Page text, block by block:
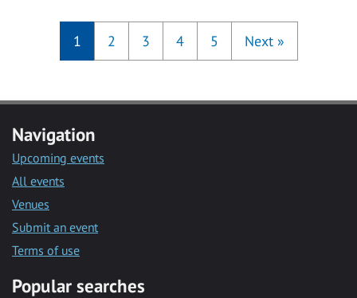
1 2 3 4 5 Next »
Navigation
Upcoming events
All events
Venues
Submit an event
Terms of use
Popular searches